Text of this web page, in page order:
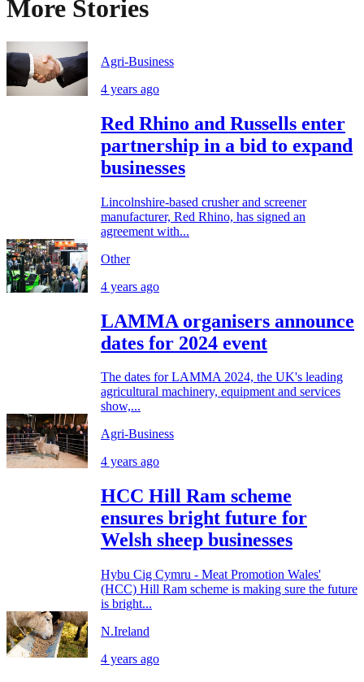
More Stories
Agri-Business
4 years ago
Red Rhino and Russells enter
partnership in a bid to expand
businesses
Lincolnshire-based crusher and screener
manufacturer, Red Rhino, has signed an
agreement with...
Other
4 years ago
LAMMA organisers announce
dates for 2024 event
The dates for LAMMA 2024, the UK's leading
agricultural machinery, equipment and services
show,...
Agri-Business
4 years ago
HCC Hill Ram scheme
ensures bright future for
Welsh sheep businesses
Hybu Cig Cymru - Meat Promotion Wales'
(HCC) Hill Ram scheme is making sure the future
is bright...
N.Ireland
4 years ago